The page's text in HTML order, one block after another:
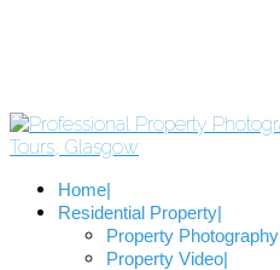
Home
Residential Property
Property Photography
Property Video